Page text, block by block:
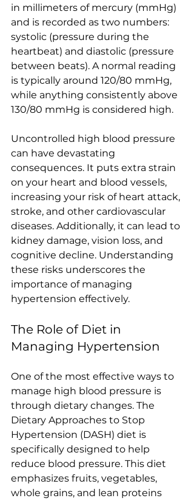
in millimeters of mercury (mmHg)
and is recorded as two numbers:
systolic (pressure during the
heartbeat) and diastolic (pressure
between beats). A normal reading
is typically around 120/80 mmHg,
while anything consistently above
130/80 mmHg is considered high.
Uncontrolled high blood pressure
can have devastating
consequences. It puts extra strain
on your heart and blood vessels,
increasing your risk of heart attack,
stroke, and other cardiovascular
diseases. Additionally, it can lead to
kidney damage, vision loss, and
cognitive decline. Understanding
these risks underscores the
importance of managing
hypertension effectively.
The Role of Diet in
Managing Hypertension
One of the most effective ways to
manage high blood pressure is
through dietary changes. The
Dietary Approaches to Stop
Hypertension (DASH) diet is
specifically designed to help
reduce blood pressure. This diet
emphasizes fruits, vegetables,
whole grains, and lean proteins